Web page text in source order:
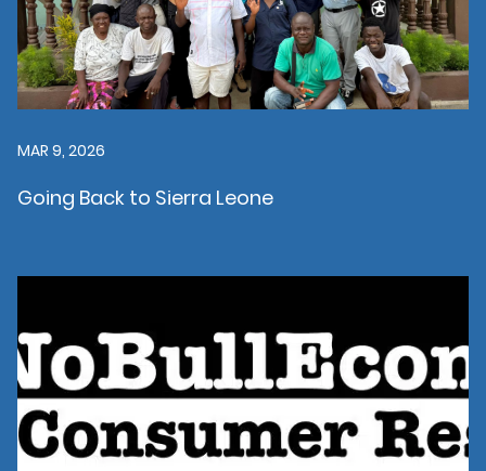
MAR 9, 2026
Going Back to Sierra Leone